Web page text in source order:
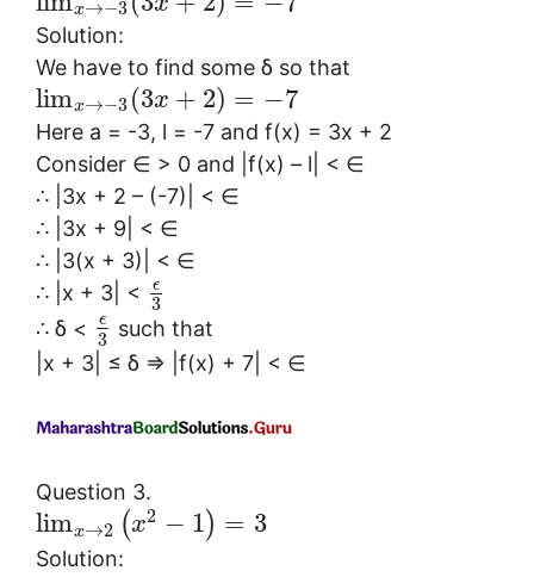
x→−3
Solution:
We have to find some δ so that
limx→−3 (3x + 2) = −7
Here a = -3, l = -7 and f(x) = 3x + 2
Consider ∈ > 0 and |f(x) – l| < ∈
∴ |3x + 2 – (-7)| < ∈
∴ |3x + 9| < ∈
∴ |3(x + 3)| < ∈
∴ |x + 3| <
ϵ
3
∴ δ < ϵ
3 such that
|x + 3| ≤ δ ⇒ |f(x) + 7| < ∈
Question 3.
limx→2 (x2 − 1) = 3
Solution: